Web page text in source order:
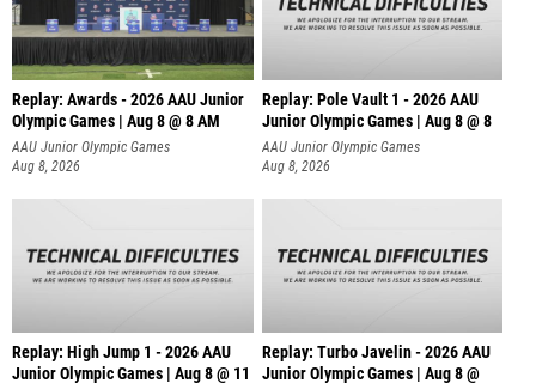
Replay: Awards - 2026 AAU Junior
Olympic Games | Aug 8 @ 8 AM
AAU Junior Olympic Games
Aug 8, 2026
Replay: Pole Vault 1 - 2026 AAU
Junior Olympic Games | Aug 8 @ 8
AAU Junior Olympic Games
Aug 8, 2026
Replay: High Jump 1 - 2026 AAU
Junior Olympic Games | Aug 8 @ 11
Replay: Turbo Javelin - 2026 AAU
Junior Olympic Games | Aug 8 @